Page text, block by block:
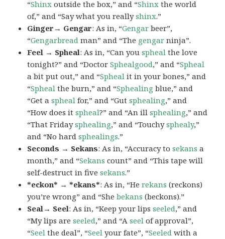
“Shinx outside the box,” and “Shinx the world
of,” and “Say what you reallyshinx.”
Ginger→ Gengar: As in, “Gengar beer”,
“Gengarbread man” and “The gengar ninja”.
Feel → Spheal: As in, “Can youspheal the love
tonight?” and “DoctorSphealgood,” and “Spheal
a bit put out,” and “Spheal it in your bones,” and
“Spheal the burn,” and “Sphealing blue,” and
“Get aspheal for,” and “Gutsphealing,” and
“How does itspheal?” and “An illsphealing,” and
“That Fridaysphealing,” and “Touchysphealy,”
and “No hardsphealings.”
Seconds → Sekans: As in, “Accuracy tosekans a
month,” and “Sekans count” and “This tape will
self-destruct in fivesekans.”
*eckon* → *ekans*: As in, “Herekans (reckons)
you’re wrong” and “Shebekans (beckons).”
Seal→ Seel: As in, “Keep your lipsseeled,” and
“My lips areseeled,” and “Aseel of approval”,
“Seel the deal”, “Seel your fate”, “Seeled with a